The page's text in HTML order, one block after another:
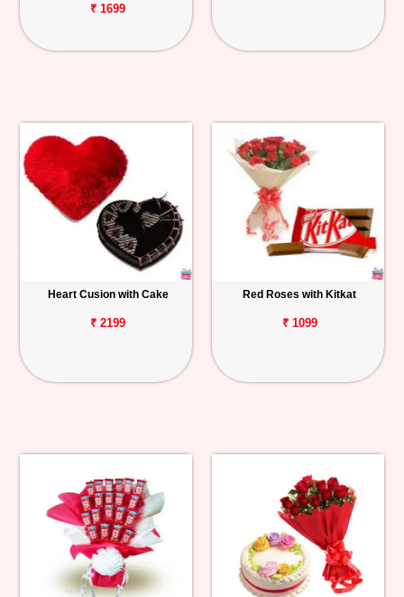
₹ 1699
Heart Cusion with Cake
₹ 2199
Red Roses with Kitkat
₹ 1099